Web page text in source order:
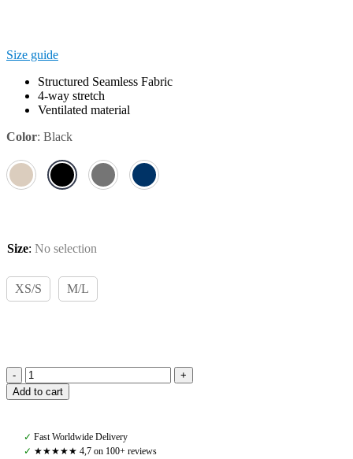
Size guide
Structured Seamless Fabric
4-way stretch
Ventilated material
Color: Black
Size: No selection
XS/S M/L
Pomme
Rose
quantity
Add to cart
✓ Fast Worldwide Delivery
✓ ★★★★★ 4,7 on 100+ reviews